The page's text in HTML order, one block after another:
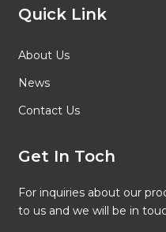
Quick Link
About Us
News
Contact Us
Get In Toch
For inquiries about our
to us and we will be in